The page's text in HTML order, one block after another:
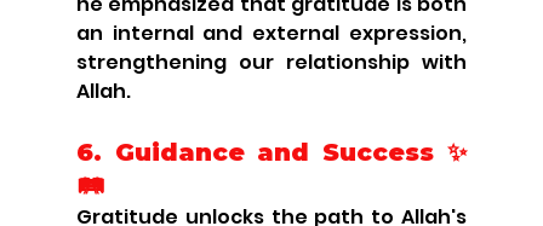
an internal and external expression,
strengthening our relationship with
Allah.
6. Guidance and Success ✨
🛤️
Gratitude unlocks the path to Allah's